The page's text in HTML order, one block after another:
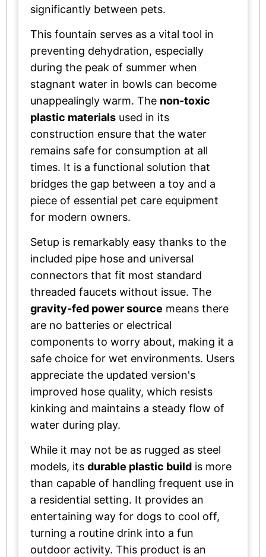
significantly between pets.
This fountain serves as a vital tool in
preventing dehydration, especially
during the peak of summer when
stagnant water in bowls can become
unappealingly warm. The non-toxic
plastic materials used in its
construction ensure that the water
remains safe for consumption at all
times. It is a functional solution that
bridges the gap between a toy and a
piece of essential pet care equipment
for modern owners.
Setup is remarkably easy thanks to the
included pipe hose and universal
connectors that fit most standard
threaded faucets without issue. The
gravity-fed power source means there
are no batteries or electrical
components to worry about, making it a
safe choice for wet environments. Users
appreciate the updated version's
improved hose quality, which resists
kinking and maintains a steady flow of
water during play.
While it may not be as rugged as steel
models, its durable plastic build is more
than capable of handling frequent use in
a residential setting. It provides an
entertaining way for dogs to cool off,
turning a routine drink into a fun
outdoor activity. This product is an